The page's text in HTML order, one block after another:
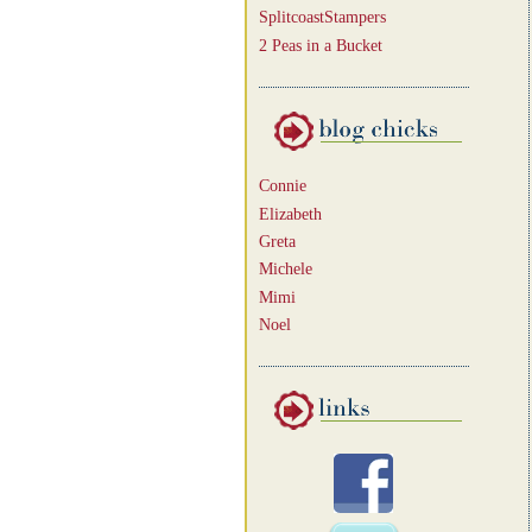
SplitcoastStampers
2 Peas in a Bucket
Connie
Elizabeth
Greta
Michele
Mimi
Noel